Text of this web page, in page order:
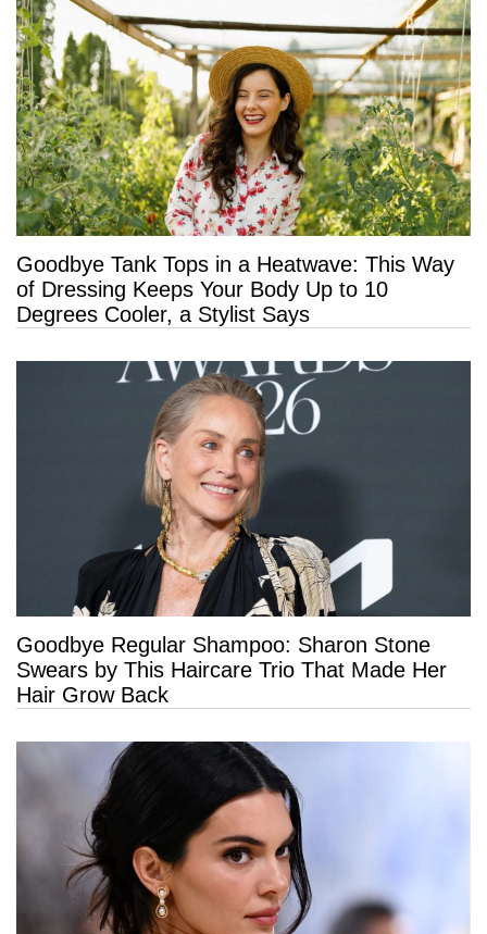
Goodbye Tank Tops in a Heatwave: This Way
of Dressing Keeps Your Body Up to 10
Degrees Cooler, a Stylist Says
Goodbye Regular Shampoo: Sharon Stone
Swears by This Haircare Trio That Made Her
Hair Grow Back